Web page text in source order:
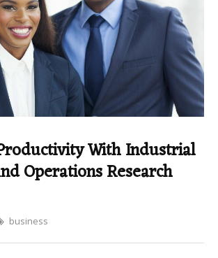
With Industrial
Operations Research
business